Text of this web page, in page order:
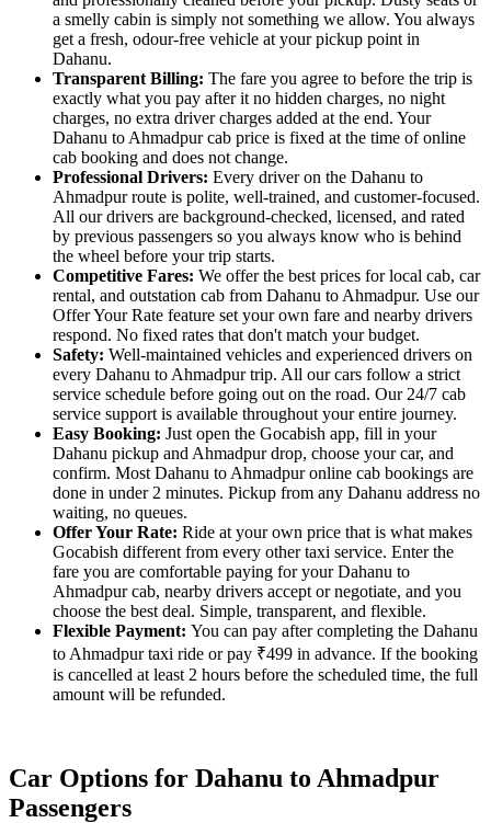
a smelly cabin is simply not something we allow. You always
get a fresh, odour-free vehicle at your pickup point in
Dahanu.
Transparent Billing: The fare you agree to before the trip is
exactly what you pay after it no hidden charges, no night
charges, no extra driver charges added at the end. Your
Dahanu to Ahmadpur cab price is fixed at the time of online
cab booking and does not change.
Professional Drivers: Every driver on the Dahanu to
Ahmadpur route is polite, well-trained, and customer-focused.
All our drivers are background-checked, licensed, and rated
by previous passengers so you always know who is behind
the wheel before your trip starts.
Competitive Fares: We offer the best prices for local cab, car
rental, and outstation cab from Dahanu to Ahmadpur. Use our
Offer Your Rate feature set your own fare and nearby drivers
respond. No fixed rates that don't match your budget.
Safety: Well-maintained vehicles and experienced drivers on
every Dahanu to Ahmadpur trip. All our cars follow a strict
service schedule before going out on the road. Our 24/7 cab
service support is available throughout your entire journey.
Easy Booking: Just open the Gocabish app, fill in your
Dahanu pickup and Ahmadpur drop, choose your car, and
confirm. Most Dahanu to Ahmadpur online cab bookings are
done in under 2 minutes. Pickup from any Dahanu address no
waiting, no queues.
Offer Your Rate: Ride at your own price that is what makes
Gocabish different from every other taxi service. Enter the
fare you are comfortable paying for your Dahanu to
Ahmadpur cab, nearby drivers accept or negotiate, and you
choose the best deal. Simple, transparent, and flexible.
Flexible Payment: You can pay after completing the Dahanu
to Ahmadpur taxi ride or pay ₹499 in advance. If the booking
is cancelled at least 2 hours before the scheduled time, the full
amount will be refunded.
Car Options for Dahanu to Ahmadpur
Passengers